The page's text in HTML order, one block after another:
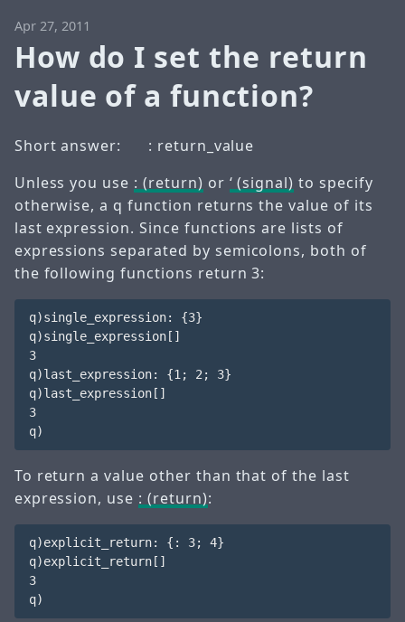
Apr 27, 2011
How do I set the return
value of a function?
Short answer: : return_value
Unless you use : (return) or ‘ (signal) to specify
otherwise, a q function returns the value of its
last expression. Since functions are lists of
expressions separated by semicolons, both of
the following functions return 3:
q)single_expression: {3}
q)single_expression[]
3
q)last_expression: {1; 2; 3}
q)last_expression[]
3
To return a value other than that of the last
expression, use : (return):
q)explicit_return: {: 3; 4}
q)explicit_return[]
3